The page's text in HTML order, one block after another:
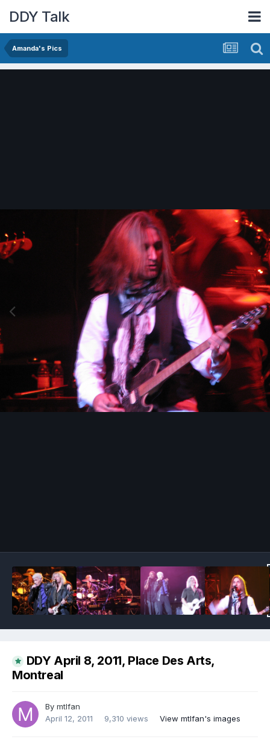
DDY Talk
Amanda's Pics
DDY April 8, 2011, Place Des Arts,
Montreal
By mtlfan
April 12, 2011
9,310 views View mtlfan's images